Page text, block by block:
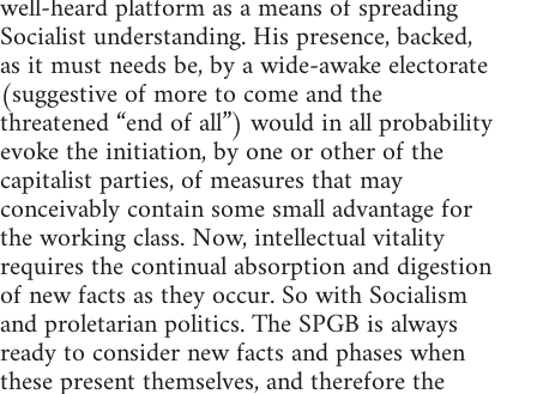
Socialist understanding. His presence, backed,
as it must needs be, by a wide-awake electorate
(suggestive of more to come and the
threatened “end of all”) would in all probability
evoke the initiation, by one or other of the
capitalist parties, of measures that may
conceivably contain some small advantage for
the working class. Now, intellectual vitality
requires the continual absorption and digestion
of new facts as they occur. So with Socialism
and proletarian politics. The SPGB is always
ready to consider new facts and phases when
these present themselves, and therefore the